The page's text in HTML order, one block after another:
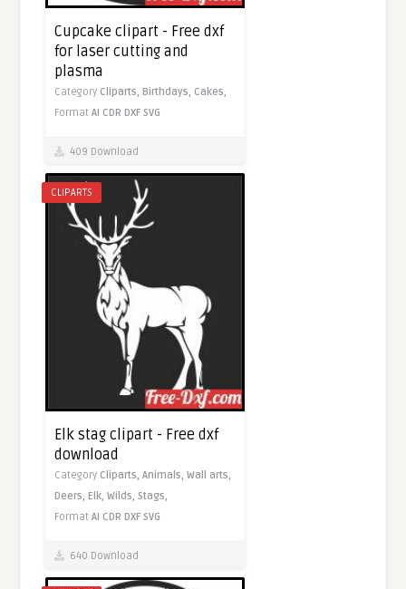
Cupcake clipart - Free dxf
for laser cutting and
plasma
Category Cliparts, Birthdays, Cakes,
FormatAI CDR DXF SVG
409 Download
CLIPARTS
Elk stag clipart - Free dxf
download
Category Cliparts,Animals,Wall arts,
Deers,Elk,Wilds,Stags,
FormatAI CDR DXF SVG
640 Download